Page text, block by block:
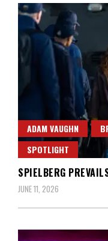
ADAM VAUGHN
SPOTLIGHT
SPIELBERG
JUNE 11, 2026